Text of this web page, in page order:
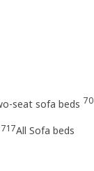
seat sofa beds 70
717All Sofa beds